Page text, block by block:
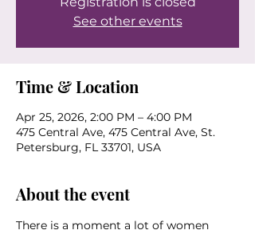
See other events
Time & Location
Apr 25, 2026, 2:00 PM – 4:00 PM
475 Central Ave, 475 Central Ave, St.
Petersburg, FL 33701, USA
About the event
There is a moment a lot of women